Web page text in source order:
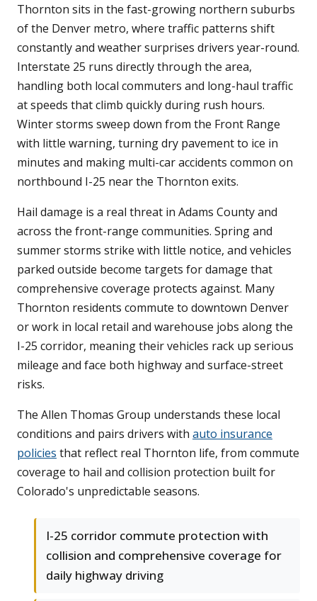
Thornton sits in the fast-growing northern suburbs
of the Denver metro, where traffic patterns shift
constantly and weather surprises drivers year-round.
Interstate 25 runs directly through the area,
handling both local commuters and long-haul traffic
at speeds that climb quickly during rush hours.
Winter storms sweep down from the Front Range
with little warning, turning dry pavement to ice in
minutes and making multi-car accidents common on
northbound I-25 near the Thornton exits.
Hail damage is a real threat in Adams County and
across the front-range communities. Spring and
summer storms strike with little notice, and vehicles
parked outside become targets for damage that
comprehensive coverage protects against. Many
Thornton residents commute to downtown Denver
or work in local retail and warehouse jobs along the
I-25 corridor, meaning their vehicles rack up serious
mileage and face both highway and surface-street
risks.
The Allen Thomas Group understands these local
conditions and pairs drivers with auto insurance
policies that reflect real Thornton life, from commute
coverage to hail and collision protection built for
Colorado's unpredictable seasons.
I-25 corridor commute protection with
collision and comprehensive coverage for
daily highway driving